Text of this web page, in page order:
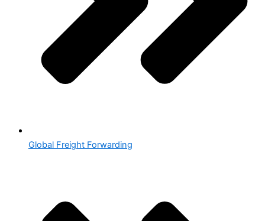
Global Freight Forwarding